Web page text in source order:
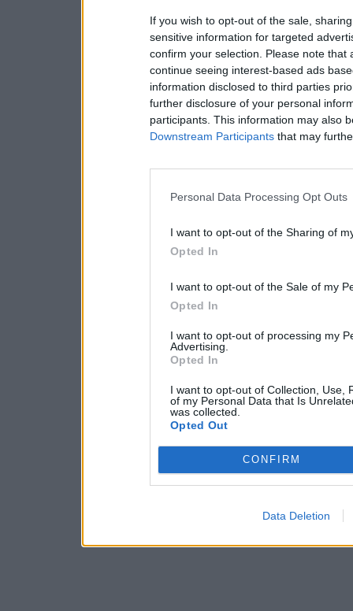
If you wish to opt-out of the sale,
sensitive information for targeted
confirm your selection. Please note
continue seeing interest-based ads
information disclosed to third parties
further disclosure of your personal
participants. This information may also
Downstream Participants that may
Personal Data Processing Opt Outs
I want to opt-out of the Sharing of
Opted In
I want to opt-out of the Sale of my
Opted In
I want to opt-out of processing my
Advertising.
Opted In
I want to opt-out of Collection, Use,
of my Personal Data that Is
was collected.
Opted Out
CONFIRM
Data Deletion